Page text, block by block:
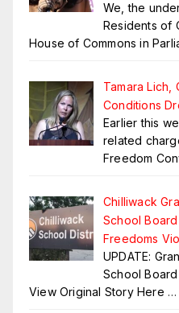
We, the
Residents of
House of Commons in
Tamara Lich,
Conditions
Earlier this
related
Freedom
Chilliwack
School Board
Freedoms
UPDATE:
School Board
View Original Story Here …